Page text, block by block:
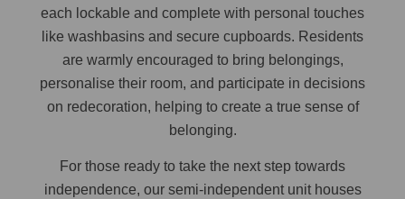
each lockable and complete with personal touches
like washbasins and secure cupboards. Residents
are warmly encouraged to bring belongings,
personalise their room, and participate in decisions
on redecoration, helping to create a true sense of
belonging.
For those ready to take the next step towards
independence, our semi-independent unit houses